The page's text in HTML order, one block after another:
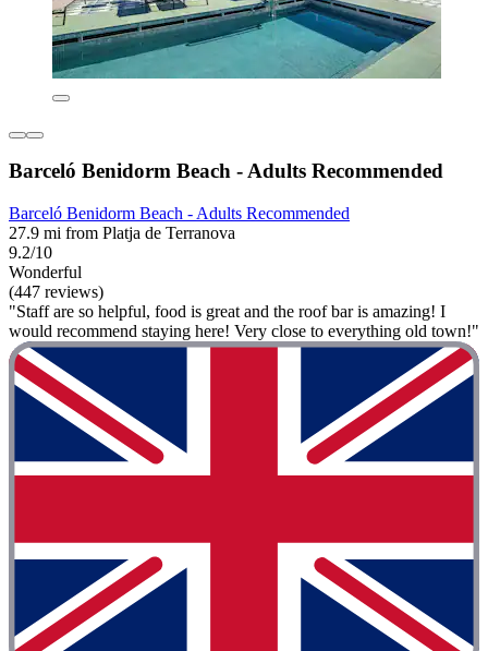
Barceló Benidorm Beach - Adults Recommended
Barceló Benidorm Beach - Adults Recommended
27.9 mi from Platja de Terranova
9.2/10
Wonderful
(447 reviews)
"Staff are so helpful, food is great and the roof bar is amazing! I
would recommend staying here! Very close to everything old town!"